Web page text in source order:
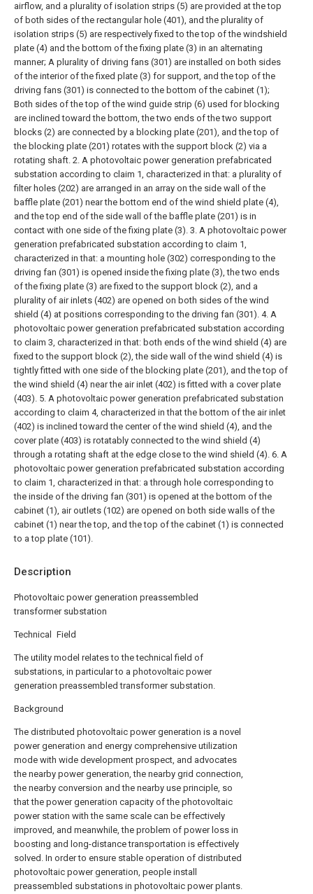
Description
Photovoltaic power generation preassembled
transformer substation
Technical Field
The utility model relates to the technical field of
substations, in particular to a photovoltaic power
generation preassembled transformer substation.
Background
The distributed photovoltaic power generation is a novel
power generation and energy comprehensive utilization
mode with wide development prospect, and advocates
the nearby power generation, the nearby grid connection,
the nearby conversion and the nearby use principle, so
that the power generation capacity of the photovoltaic
power station with the same scale can be effectively
improved, and meanwhile, the problem of power loss in
boosting and long-distance transportation is effectively
solved. In order to ensure stable operation of distributed
photovoltaic power generation, people install
preassembled substations in photovoltaic power plants.
airflow, and a plurality of isolation strips (5) are provided at the top
of both sides of the rectangular hole (401), and the plurality of
isolation strips (5) are respectively fixed to the top of the windshield
plate (4) and the bottom of the fixing plate (3) in an alternating
manner; A plurality of driving fans (301) are installed on both sides
of the interior of the fixed plate (3) for support, and the top of the
driving fans (301) is connected to the bottom of the cabinet (1);
Both sides of the top of the wind guide strip (6) used for blocking
are inclined toward the bottom, the two ends of the two support
blocks (2) are connected by a blocking plate (201), and the top of
the blocking plate (201) rotates with the support block (2) via a
rotating shaft. 2. A photovoltaic power generation prefabricated
substation according to claim 1, characterized in that: a plurality of
filter holes (202) are arranged in an array on the side wall of the
baffle plate (201) near the bottom end of the wind shield plate (4),
and the top end of the side wall of the baffle plate (201) is in
contact with one side of the fixing plate (3). 3. A photovoltaic power
generation prefabricated substation according to claim 1,
characterized in that: a mounting hole (302) corresponding to the
driving fan (301) is opened inside the fixing plate (3), the two ends
of the fixing plate (3) are fixed to the support block (2), and a
plurality of air inlets (402) are opened on both sides of the wind
shield (4) at positions corresponding to the driving fan (301). 4. A
photovoltaic power generation prefabricated substation according
to claim 3, characterized in that: both ends of the wind shield (4) are
fixed to the support block (2), the side wall of the wind shield (4) is
tightly fitted with one side of the blocking plate (201), and the top of
the wind shield (4) near the air inlet (402) is fitted with a cover plate
(403). 5. A photovoltaic power generation prefabricated substation
according to claim 4, characterized in that the bottom of the air inlet
(402) is inclined toward the center of the wind shield (4), and the
cover plate (403) is rotatably connected to the wind shield (4)
through a rotating shaft at the edge close to the wind shield (4). 6. A
photovoltaic power generation prefabricated substation according
to claim 1, characterized in that: a through hole corresponding to
the inside of the driving fan (301) is opened at the bottom of the
cabinet (1), air outlets (102) are opened on both side walls of the
cabinet (1) near the top, and the top of the cabinet (1) is connected
to a top plate (101).